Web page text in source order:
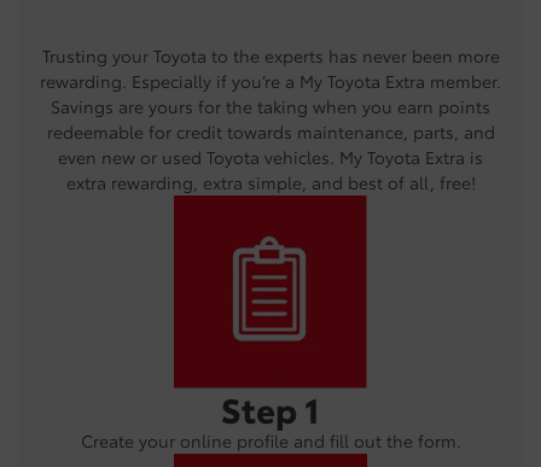
Trusting your Toyota to the experts has never been more
rewarding. Especially if you’re a My Toyota Extra member.
Savings are yours for the taking when you earn points
redeemable for credit towards maintenance, parts, and
even new or used Toyota vehicles. My Toyota Extra is
extra rewarding, extra simple, and best of all, free!
Step 1
Create your online profile and fill out the form.